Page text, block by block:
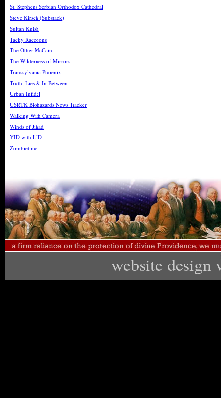
St. Stephens Serbian Orthodox Cathedral
Steve Kirsch (Substack)
Sultan Knish
Tacky Raccoons
The Other McCain
The Wilderness of Mirrors
Transsylvania Phoenix
Truth, Lies & In Between
Urban Infidel
USRTK Biohazards News Tracker
Walking With Camera
Winds of Jihad
YID with LID
Zombietime
website design